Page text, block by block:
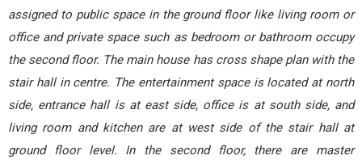
assigned to public space in the ground floor like living room or
office and private space such as bedroom or bathroom occupy
the second floor. The main house has cross shape plan with the
stair hall in centre. The entertainment space is located at north
side, entrance hall is at east side, office is at south side, and
living room and kitchen are at west side of the stair hall at
ground floor level. In the second floor, there are master